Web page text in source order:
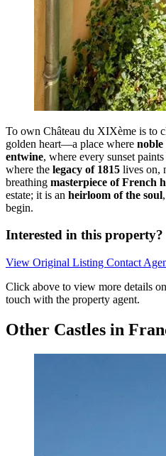
To own Château du XIXème is to
golden heart—a place where
entwine, where every sunset
where the legacy of 1815 lives on,
breathing masterpiece of French
estate; it is an heirloom of the soul
begin.
Interested in this property?
View Original Listing Contact
Click above to view more details
touch with the property agent.
Other Castles in